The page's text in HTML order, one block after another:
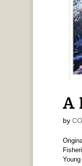
A
by